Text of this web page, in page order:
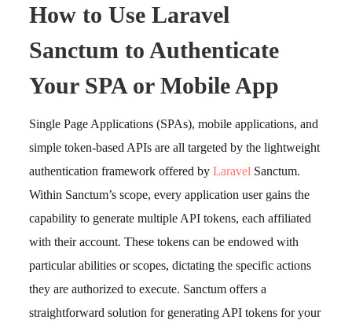
How to Use Laravel
Sanctum to Authenticate
Your SPA or Mobile App
Single Page Applications (SPAs), mobile applications, and
simple token-based APIs are all targeted by the lightweight
authentication framework offered byLaravel Sanctum.
Within Sanctum’s scope, every application user gains the
capability to generate multiple API tokens, each affiliated
with their account. These tokens can be endowed with
particular abilities or scopes, dictating the specific actions
they are authorized to execute. Sanctum offers a
straightforward solution for generating API tokens for your